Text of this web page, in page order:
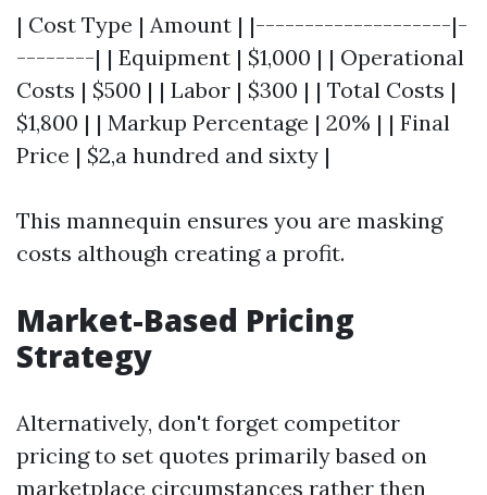
| Cost Type | Amount | |--------------------|-
--------| | Equipment | $1,000 | | Operational
Costs | $500 | | Labor | $300 | | Total Costs |
$1,800 | | Markup Percentage | 20% | | Final
Price | $2,a hundred and sixty |
This mannequin ensures you are masking
costs although creating a profit.
Market-Based Pricing
Strategy
Alternatively, don't forget competitor
pricing to set quotes primarily based on
marketplace circumstances rather then